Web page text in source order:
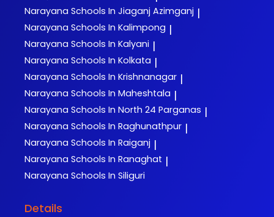
Narayana Schools In Jiaganj Azimganj |
Narayana Schools In Kalimpong |
Narayana Schools In Kalyani |
Narayana Schools In Kolkata |
Narayana Schools In Krishnanagar |
Narayana Schools In Maheshtala |
Narayana Schools In North 24 Parganas |
Narayana Schools In Raghunathpur |
Narayana Schools In Raiganj |
Narayana Schools In Ranaghat |
Narayana Schools In Siliguri
Details